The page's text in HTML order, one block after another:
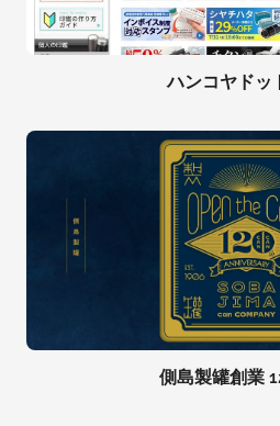
ハンコヤドッ
側島製罐創業